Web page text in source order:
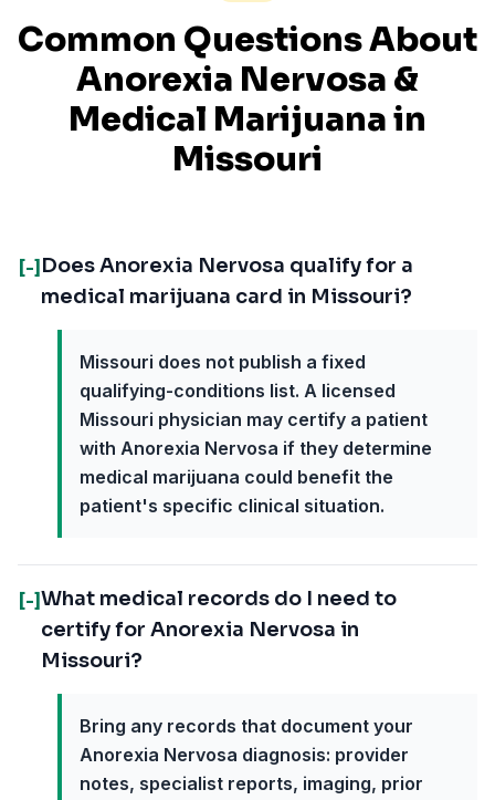
Common Questions About
Anorexia Nervosa &
Medical Marijuana in
Missouri
[-] Does Anorexia Nervosa qualify for a
medical marijuana card in Missouri?
Missouri does not publish a fixed
qualifying-conditions list. A licensed
Missouri physician may certify a patient
with Anorexia Nervosa if they determine
medical marijuana could benefit the
patient's specific clinical situation.
[-]What medical records do I need to
certify for Anorexia Nervosa in
Missouri?
Bring any records that document your
Anorexia Nervosa diagnosis: provider
notes, specialist reports, imaging, prior